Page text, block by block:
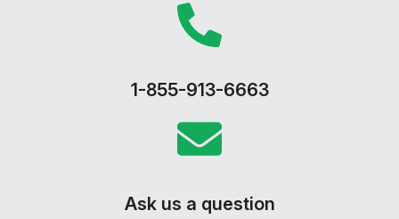
1-855-913-6663
Ask us a question